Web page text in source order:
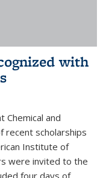
with
Chemical and
recent scholarships
Institute of
were invited to the
four days of